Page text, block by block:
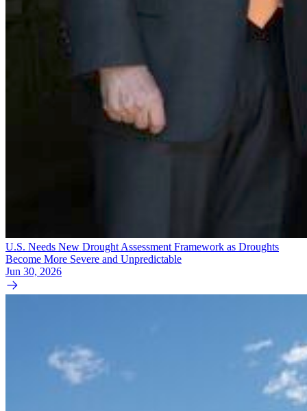
U.S. Needs New Drought Assessment Framework as Droughts
Become More Severe and Unpredictable
Jun 30, 2026